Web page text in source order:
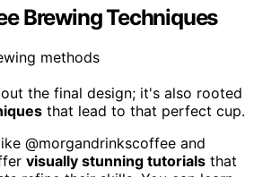
Brewing Techniques
the final design; it's also rooted
that lead to that perfect cup.
@morgandrinkscoffee and
visually stunning tutorials that